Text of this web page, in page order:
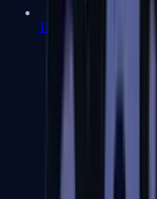
Tec-9